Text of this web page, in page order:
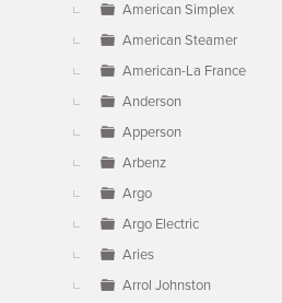
American Simplex
American Steamer
American-La France
Anderson
Apperson
Arbenz
Argo
Argo Electric
Aries
Arrol Johnston